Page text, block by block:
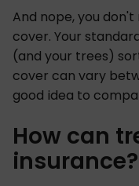
And nope, you
cover. Your
(and your trees)
cover can vary
good idea to
How can
insurance?